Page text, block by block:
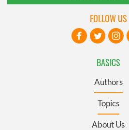
BASICS
Authors
Topics
About Us
FOLLOW US